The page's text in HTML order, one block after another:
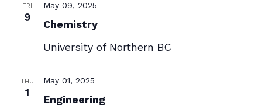
FRI
9
May 09, 2025
Chemistry
University of Northern BC
THU
1
May 01, 2025
Engineering